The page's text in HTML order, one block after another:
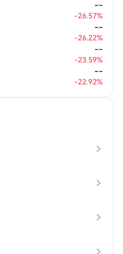
--
-26.57%
--
-26.22%
--
-23.59%
--
-22.92%